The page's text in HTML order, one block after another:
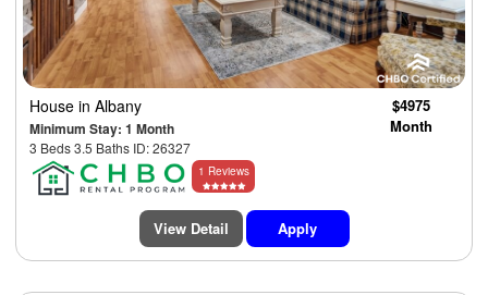
House in Albany
Minimum Stay: 1 Month
3 Beds 3.5 Baths ID: 26327
$4975
Month
1 Reviews
View Detail Apply